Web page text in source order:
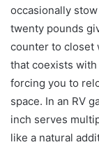
occasionally
twenty pounds
counter to closet
that coexists
forcing you to
space. In an RV
inch serves
like a natural